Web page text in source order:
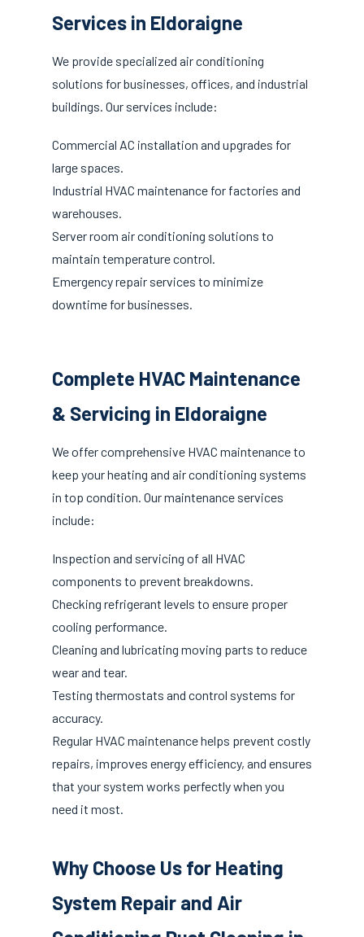
Services in Eldoraigne
We provide specialized air conditioning
solutions for businesses, offices, and industrial
buildings. Our services include:
Commercial AC installation and upgrades for
large spaces.
Industrial HVAC maintenance for factories and
warehouses.
Server room air conditioning solutions to
maintain temperature control.
Emergency repair services to minimize
downtime for businesses.
Complete HVAC Maintenance
& Servicing in Eldoraigne
We offer comprehensive HVAC maintenance to
keep your heating and air conditioning systems
in top condition. Our maintenance services
include:
Inspection and servicing of all HVAC
components to prevent breakdowns.
Checking refrigerant levels to ensure proper
cooling performance.
Cleaning and lubricating moving parts to reduce
wear and tear.
Testing thermostats and control systems for
accuracy.
Regular HVAC maintenance helps prevent costly
repairs, improves energy efficiency, and ensures
that your system works perfectly when you
need it most.
Why Choose Us for Heating
System Repair and Air